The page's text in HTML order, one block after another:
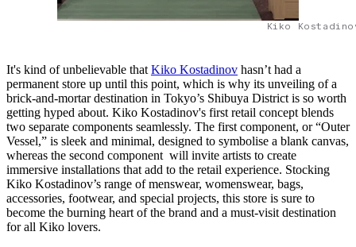
Kiko
It's kind of unbelievable that Kiko Kostadinov hasn’t had a
permanent store up until this point, which is why its unveiling of a
brick-and-mortar destination in Tokyo’s Shibuya District is so worth
getting hyped about. Kiko Kostadinov's first retail concept blends
two separate components seamlessly. The first component, or “Outer
Vessel,” is sleek and minimal, designed to symbolise a blank canvas,
whereas the second component will invite artists to create
immersive installations that add to the retail experience. Stocking
Kiko Kostadinov’s range of menswear, womenswear, bags,
accessories, footwear, and special projects, this store is sure to
become the burning heart of the brand and a must-visit destination
for all Kiko lovers.